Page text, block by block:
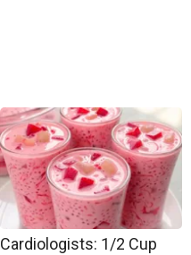
Cardiologists: 1/2 Cup